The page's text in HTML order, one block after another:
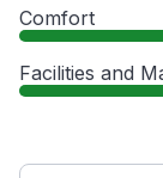
Comfort
Facilities and